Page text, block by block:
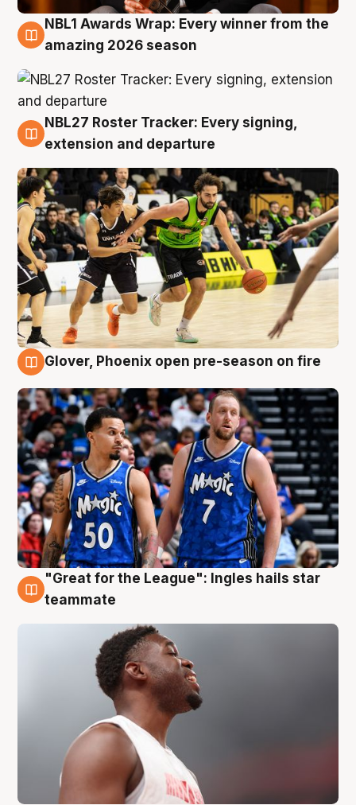
8 Aug
NBL1 Awards Wrap: Every winner from the
amazing 2026 season
7 Aug
NBL27 Roster Tracker: Every signing,
extension and departure
Glover, Phoenix open pre-season on fire
6 Aug
"Great for the League": Ingles hails star
teammate